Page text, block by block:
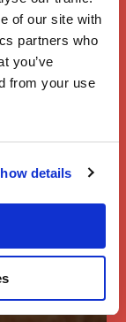
of our site with
partners who
you’ve
from your use
details